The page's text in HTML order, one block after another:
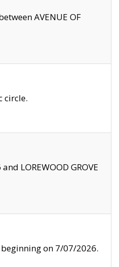
AVENUE OF
circle.
LOREWOOD GROVE
beginning on 7/07/2026.